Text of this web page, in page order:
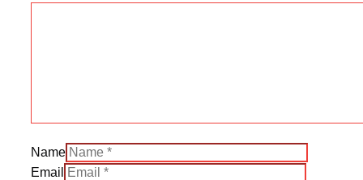
Name
Email